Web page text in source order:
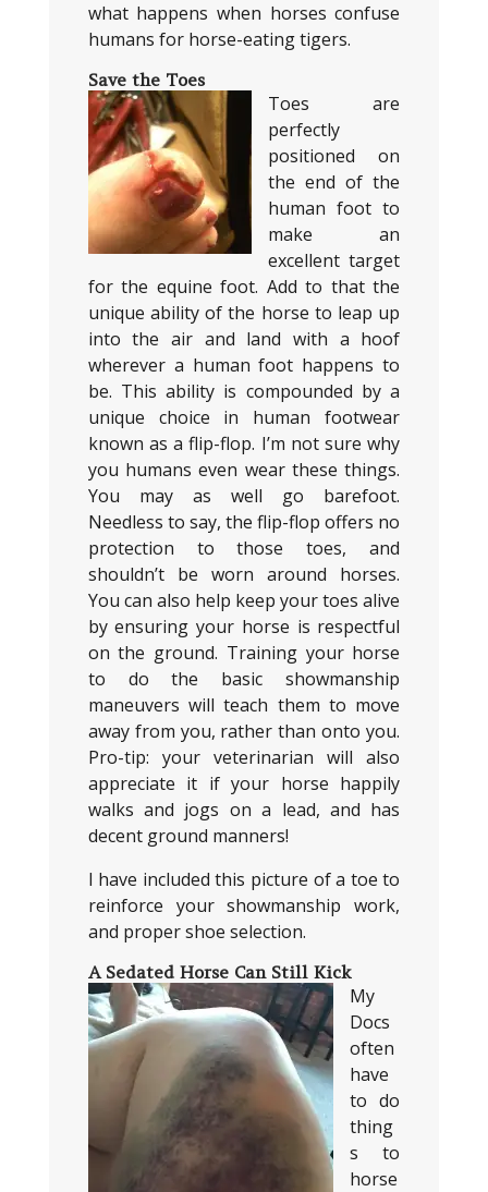
what happens when horses confuse
humans for horse-eating tigers.
Save the Toes
Toes are
perfectly
positioned on
the end of the
human foot to
make an
excellent target
for the equine foot. Add to that the
unique ability of the horse to leap up
into the air and land with a hoof
wherever a human foot happens to
be. This ability is compounded by a
unique choice in human footwear
known as a flip-flop. I’m not sure why
you humans even wear these things.
You may as well go barefoot.
Needless to say, the flip-flop offers no
protection to those toes, and
shouldn’t be worn around horses.
You can also help keep your toes alive
by ensuring your horse is respectful
on the ground. Training your horse
to do the basic showmanship
maneuvers will teach them to move
away from you, rather than onto you.
Pro-tip: your veterinarian will also
appreciate it if your horse happily
walks and jogs on a lead, and has
decent ground manners!
I have included this picture of a toe to
reinforce your showmanship work,
and proper shoe selection.
A Sedated Horse Can Still Kick
My
Docs
often
have
to do
thing
s to
horse